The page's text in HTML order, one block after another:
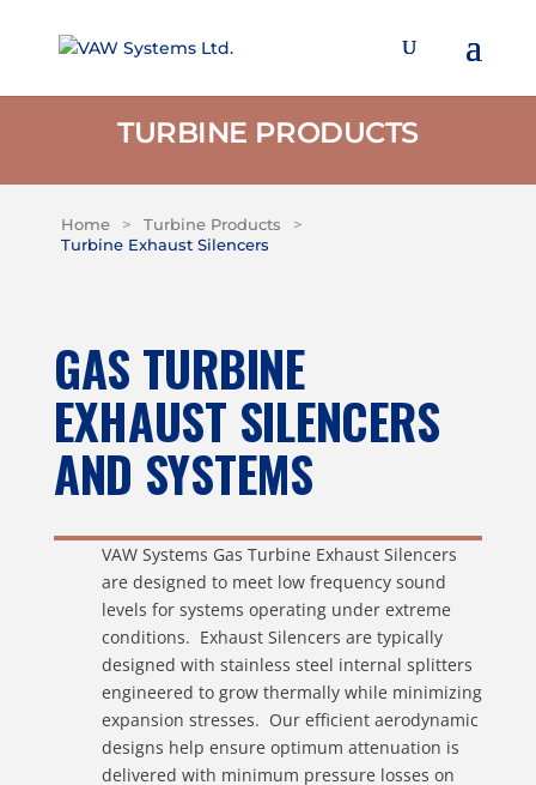
TURBINE PRODUCTS
Home > Turbine Products
>
Turbine Exhaust Silencers
GAS TURBINE
EXHAUST SILENCERS
AND SYSTEMS
VAW Systems Gas Turbine Exhaust Silencers
are designed to meet low frequency sound
levels for systems operating under extreme
conditions. Exhaust Silencers are typically
designed with stainless steel internal splitters
engineered to grow thermally while minimizing
expansion stresses. Our efficient aerodynamic
designs help ensure optimum attenuation is
delivered with minimum pressure losses on